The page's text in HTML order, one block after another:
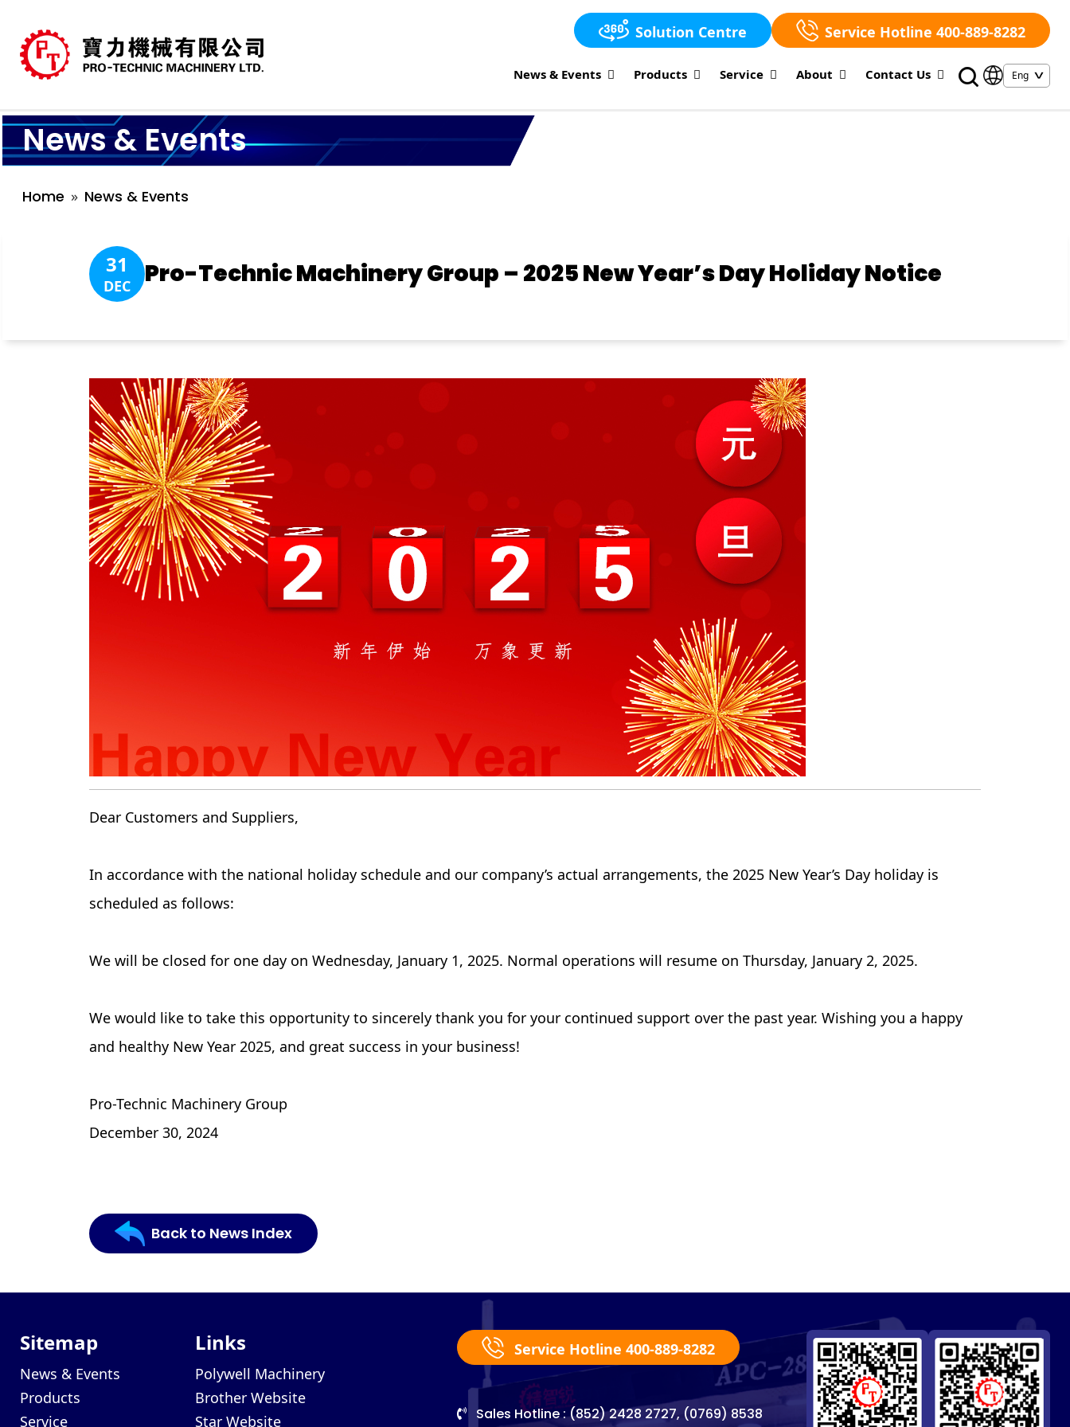
Solution Centre Service Hotline 400-889-8282
News & Events Products Service About Contact Us
News & Events
Home News & Events
31
DEC Pro-Technic Machinery Group – 2025 New Year’s Day Holiday Notice
Dear Customers and Suppliers,
In accordance with the national holiday schedule and our company’s actual arrangements, the 2025 New Year’s Day holiday is
scheduled as follows:
We will be closed for one day on Wednesday, January 1, 2025. Normal operations will resume on Thursday, January 2, 2025.
We would like to take this opportunity to sincerely thank you for your continued support over the past year. Wishing you a happy
and healthy New Year 2025, and great success in your business!
Pro-Technic Machinery Group
December 30, 2024
Back to News Index
Sitemap
News & Events
Products
Service
Links
Polywell Machinery
Brother Website
Star Website
Service Hotline 400-889-8282
Sales Hotline : (852) 2428 2727, (0769) 8538